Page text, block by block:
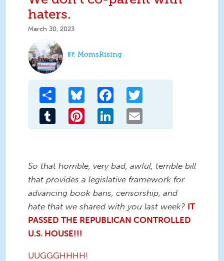
haters.
March 30, 2023
MomsRising
Share Bluesky Facebook
Tumblr Pinterest LinkedIn
So that horrible, very bad, awful, terrible bill
that provides a legislative framework for
advancing book bans, censorship, and
hate that we shared with you last week? IT
PASSED THE REPUBLICAN CONTROLLED
U.S. HOUSE!!!
UUGGGHHHH!